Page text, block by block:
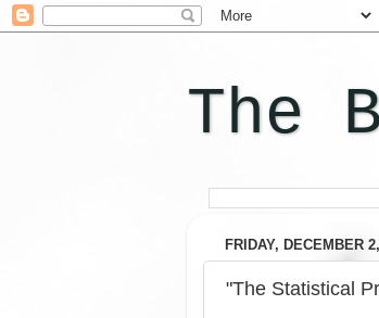
The
FRIDAY, DECEMBER
"The Statistical